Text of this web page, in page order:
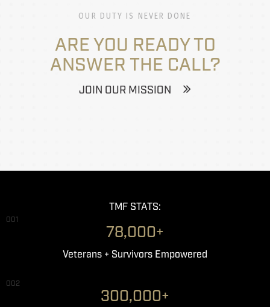
OUR DUTY IS NEVER DONE
ARE YOU READY TO
ANSWER THE CALL?
JOIN OUR MISSION
TMF STATS:
001
78,000+
Veterans + Survivors Empowered
002
300,000+